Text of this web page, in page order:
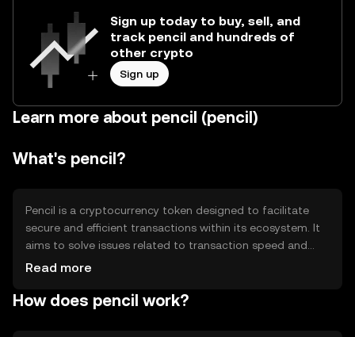
Sign up today to buy, sell, and
track pencil and hundreds of
other crypto
Sign up
Learn more about pencil (pencil)
What's pencil?
Pencil is a cryptocurrency token designed to facilitate
secure and efficient transactions within its ecosystem. It
aims to solve issues related to transaction speed and
cost, providing users with a reliable digital asset for
peer transfers, decentralized applications, and smart
Read more
How does pencil work?